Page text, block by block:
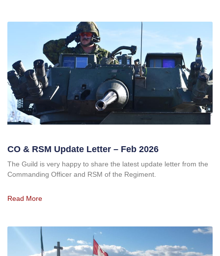
CO & RSM Update Letter – Feb 2026
The Guild is very happy to share the latest update letter from the
Commanding Officer and RSM of the Regiment.
Read More